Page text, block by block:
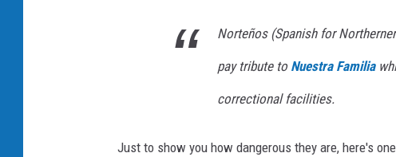
c
Norteños (Spanish for
pay tribute to Nuestra Familia
correctional facilities.
Just to show you how dangerous they are, here's